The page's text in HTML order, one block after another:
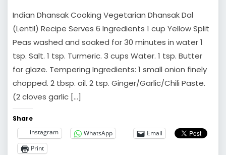
Indian Dhansak Cooking Vegetarian Dhansak Dal
(Lentil) Recipe Serves 6 Ingredients 1 cup Yellow Split
Peas washed and soaked for 30 minutes in water 1
tsp. Salt. 1 tsp. Turmeric. 3 cups Water. 1 tsp. Butter
for glaze. Tempering Ingredients: 1 small onion finely
chopped. 2 tbsp. oil. 2 tsp. Ginger/Garlic/Chili Paste.
(2 cloves garlic […]
Share
instagram
WhatsApp
Email
Print